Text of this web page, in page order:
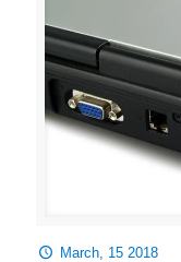
March, 15 2018